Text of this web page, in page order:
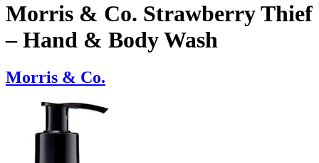
Morris & Co. Strawberry Thief
– Hand & Body Wash
Morris & Co.